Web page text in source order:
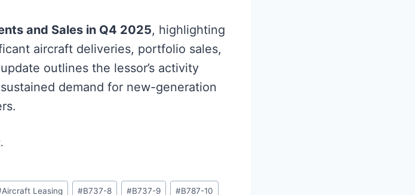
and Sales in Q4 2025, highlighting
aircraft deliveries, portfolio sales,
outlines the lessor’s activity
demand for new-generation
Aircraft Leasing #B737-8 #B737-9 #B787-10